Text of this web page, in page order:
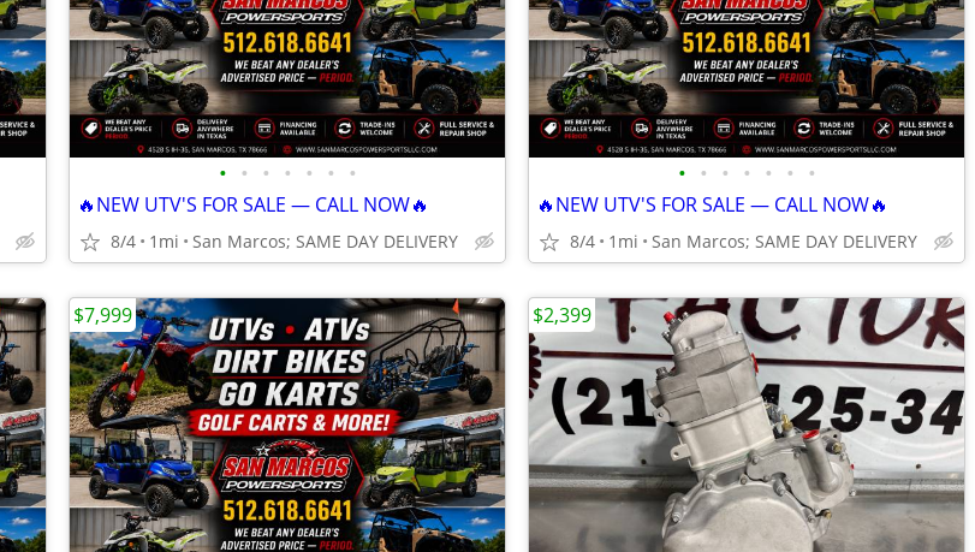
• • • • • • •
🔥NEW UTV'S FOR SALE — CALL NOW🔥
8/4 1mi San Marcos; SAME DAY DELIVERY
• • • • • • •
🔥NEW UTV'S FOR SALE — CALL NOW🔥
8/4 1mi San Marcos; SAME DAY DELIVERY
$7,999 $2,399